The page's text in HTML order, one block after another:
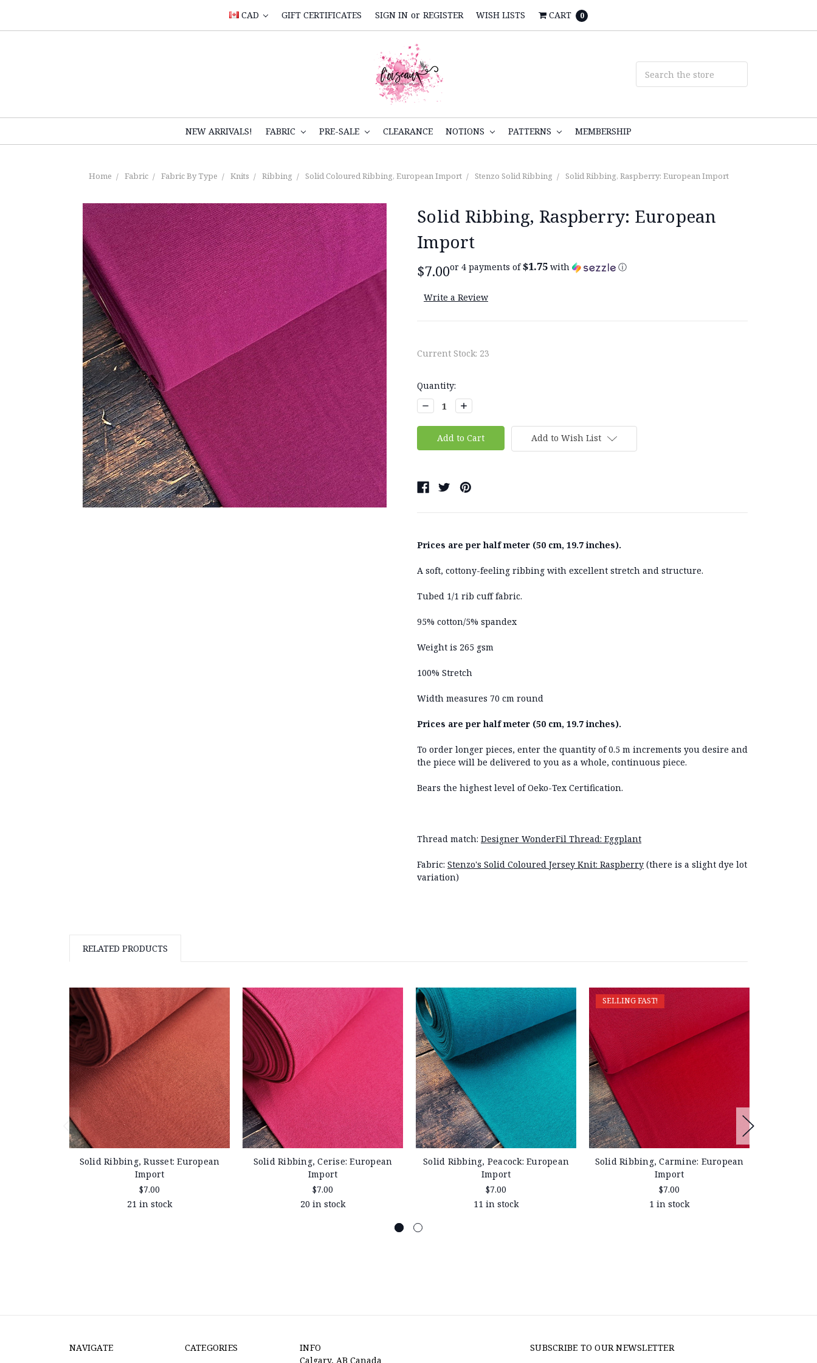
CAD GIFT CERTIFICATES SIGN IN or REGISTER WISH LISTS CART 0
NEW ARRIVALS! FABRIC PRE-SALE CLEARANCE NOTIONS PATTERNS MEMBERSHIP
Home Fabric Fabric By Type Knits Ribbing Solid Coloured Ribbing, European Import Stenzo Solid Ribbing Solid Ribbing, Raspberry: European Import
Solid Ribbing, Raspberry: European
Import
$7.00or 4 payments of$1.75 with ⓘ
Write a Review
Current Stock: 23
Quantity:
Decrease
Quantity:
Increase
Quantity:
Add to Wish List
Prices are per half meter (50 cm, 19.7 inches).
A soft, cottony-feeling ribbing with excellent stretch and structure.
Tubed 1/1 rib cuff fabric.
95% cotton/5% spandex
Weight is 265 gsm
100% Stretch
Width measures 70 cm round
Prices are per half meter (50 cm, 19.7 inches).
To order longer pieces, enter the quantity of 0.5 m increments you desire and
the piece will be delivered to you as a whole, continuous piece.
Bears the highest level of Oeko-Tex Certification.
Thread match: Designer WonderFil Thread: Eggplant
Fabric: Stenzo's Solid Coloured Jersey Knit: Raspberry (there is a slight dye lot
variation)
RELATED PRODUCTS
Solid Ribbing, Russet: European
Import
$7.00
21 in stock
Solid Ribbing, Cerise: European
Import
$7.00
20 in stock
Solid Ribbing, Peacock: European
Import
$7.00
11 in stock
SELLING FAST!
Solid Ribbing, Carmine: European
Import
$7.00
1 in stock
NAVIGATE
CATEGORIES
INFO
Calgary, AB Canada
SUBSCRIBE TO OUR NEWSLETTER